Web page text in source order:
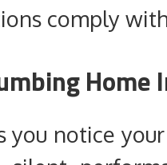
comply
you notice